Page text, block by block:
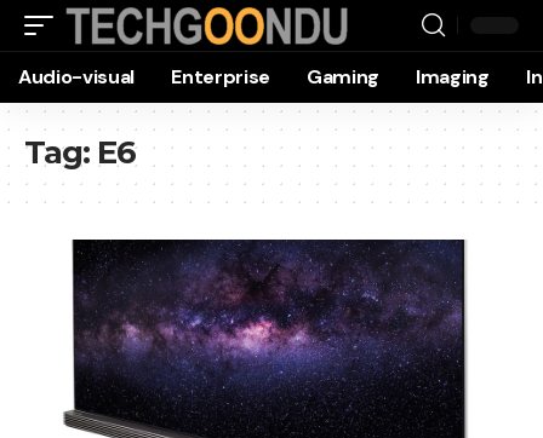
Audio-visual Enterprise Gaming Imaging
Tag: E6